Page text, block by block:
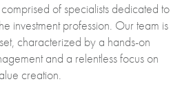
of specialists dedicated to
investment profession. Our team is
characterized by a hands-on
and a relentless focus on
creation.